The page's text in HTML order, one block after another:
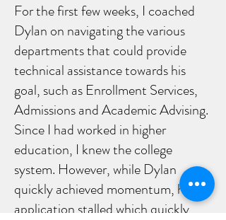
For the first few weeks, I coached
Dylan on navigating the various
departments that could provide
technical assistance towards his
goal, such as Enrollment Services,
Admissions and Academic Advising.
Since I had worked in higher
education, I knew the college
system. However, while Dylan
quickly achieved momentum, his
application stalled which quickly